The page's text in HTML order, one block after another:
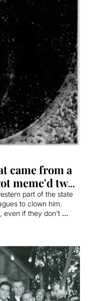
came from a
meme'd two
part of the state
to clown him.
even if they don't